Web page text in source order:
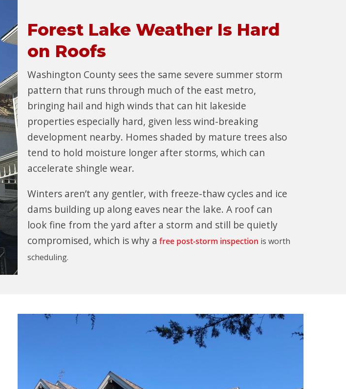
Forest Lake Weather Is Hard
on Roofs
Washington County sees the same severe summer storm
pattern that runs through much of the east metro,
bringing hail and high winds that can hit lakeside
properties especially hard, given less wind-breaking
development nearby. Homes shaded by mature trees also
tend to hold moisture longer after storms, which can
accelerate shingle wear.
Winters aren’t any gentler, with freeze-thaw cycles and ice
dams building up along eaves near the lake. A roof can
look fine from the yard after a storm and still be quietly
compromised, which is why a free post-storm inspection is worth
scheduling.